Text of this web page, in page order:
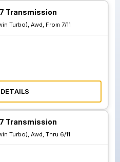
Transmission
Turbo), Awd, From 7/11
Transmission
Turbo), Awd, Thru 6/11